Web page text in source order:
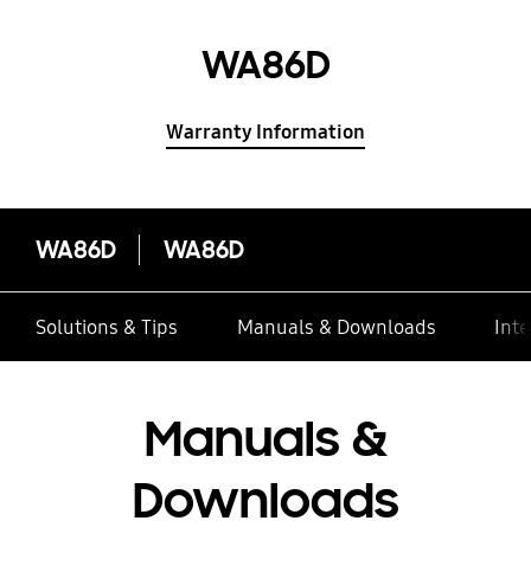
WA86D
Warranty Information
WA86D WA86D
Solutions & Tips Manuals & Downloads
Manuals &
Downloads